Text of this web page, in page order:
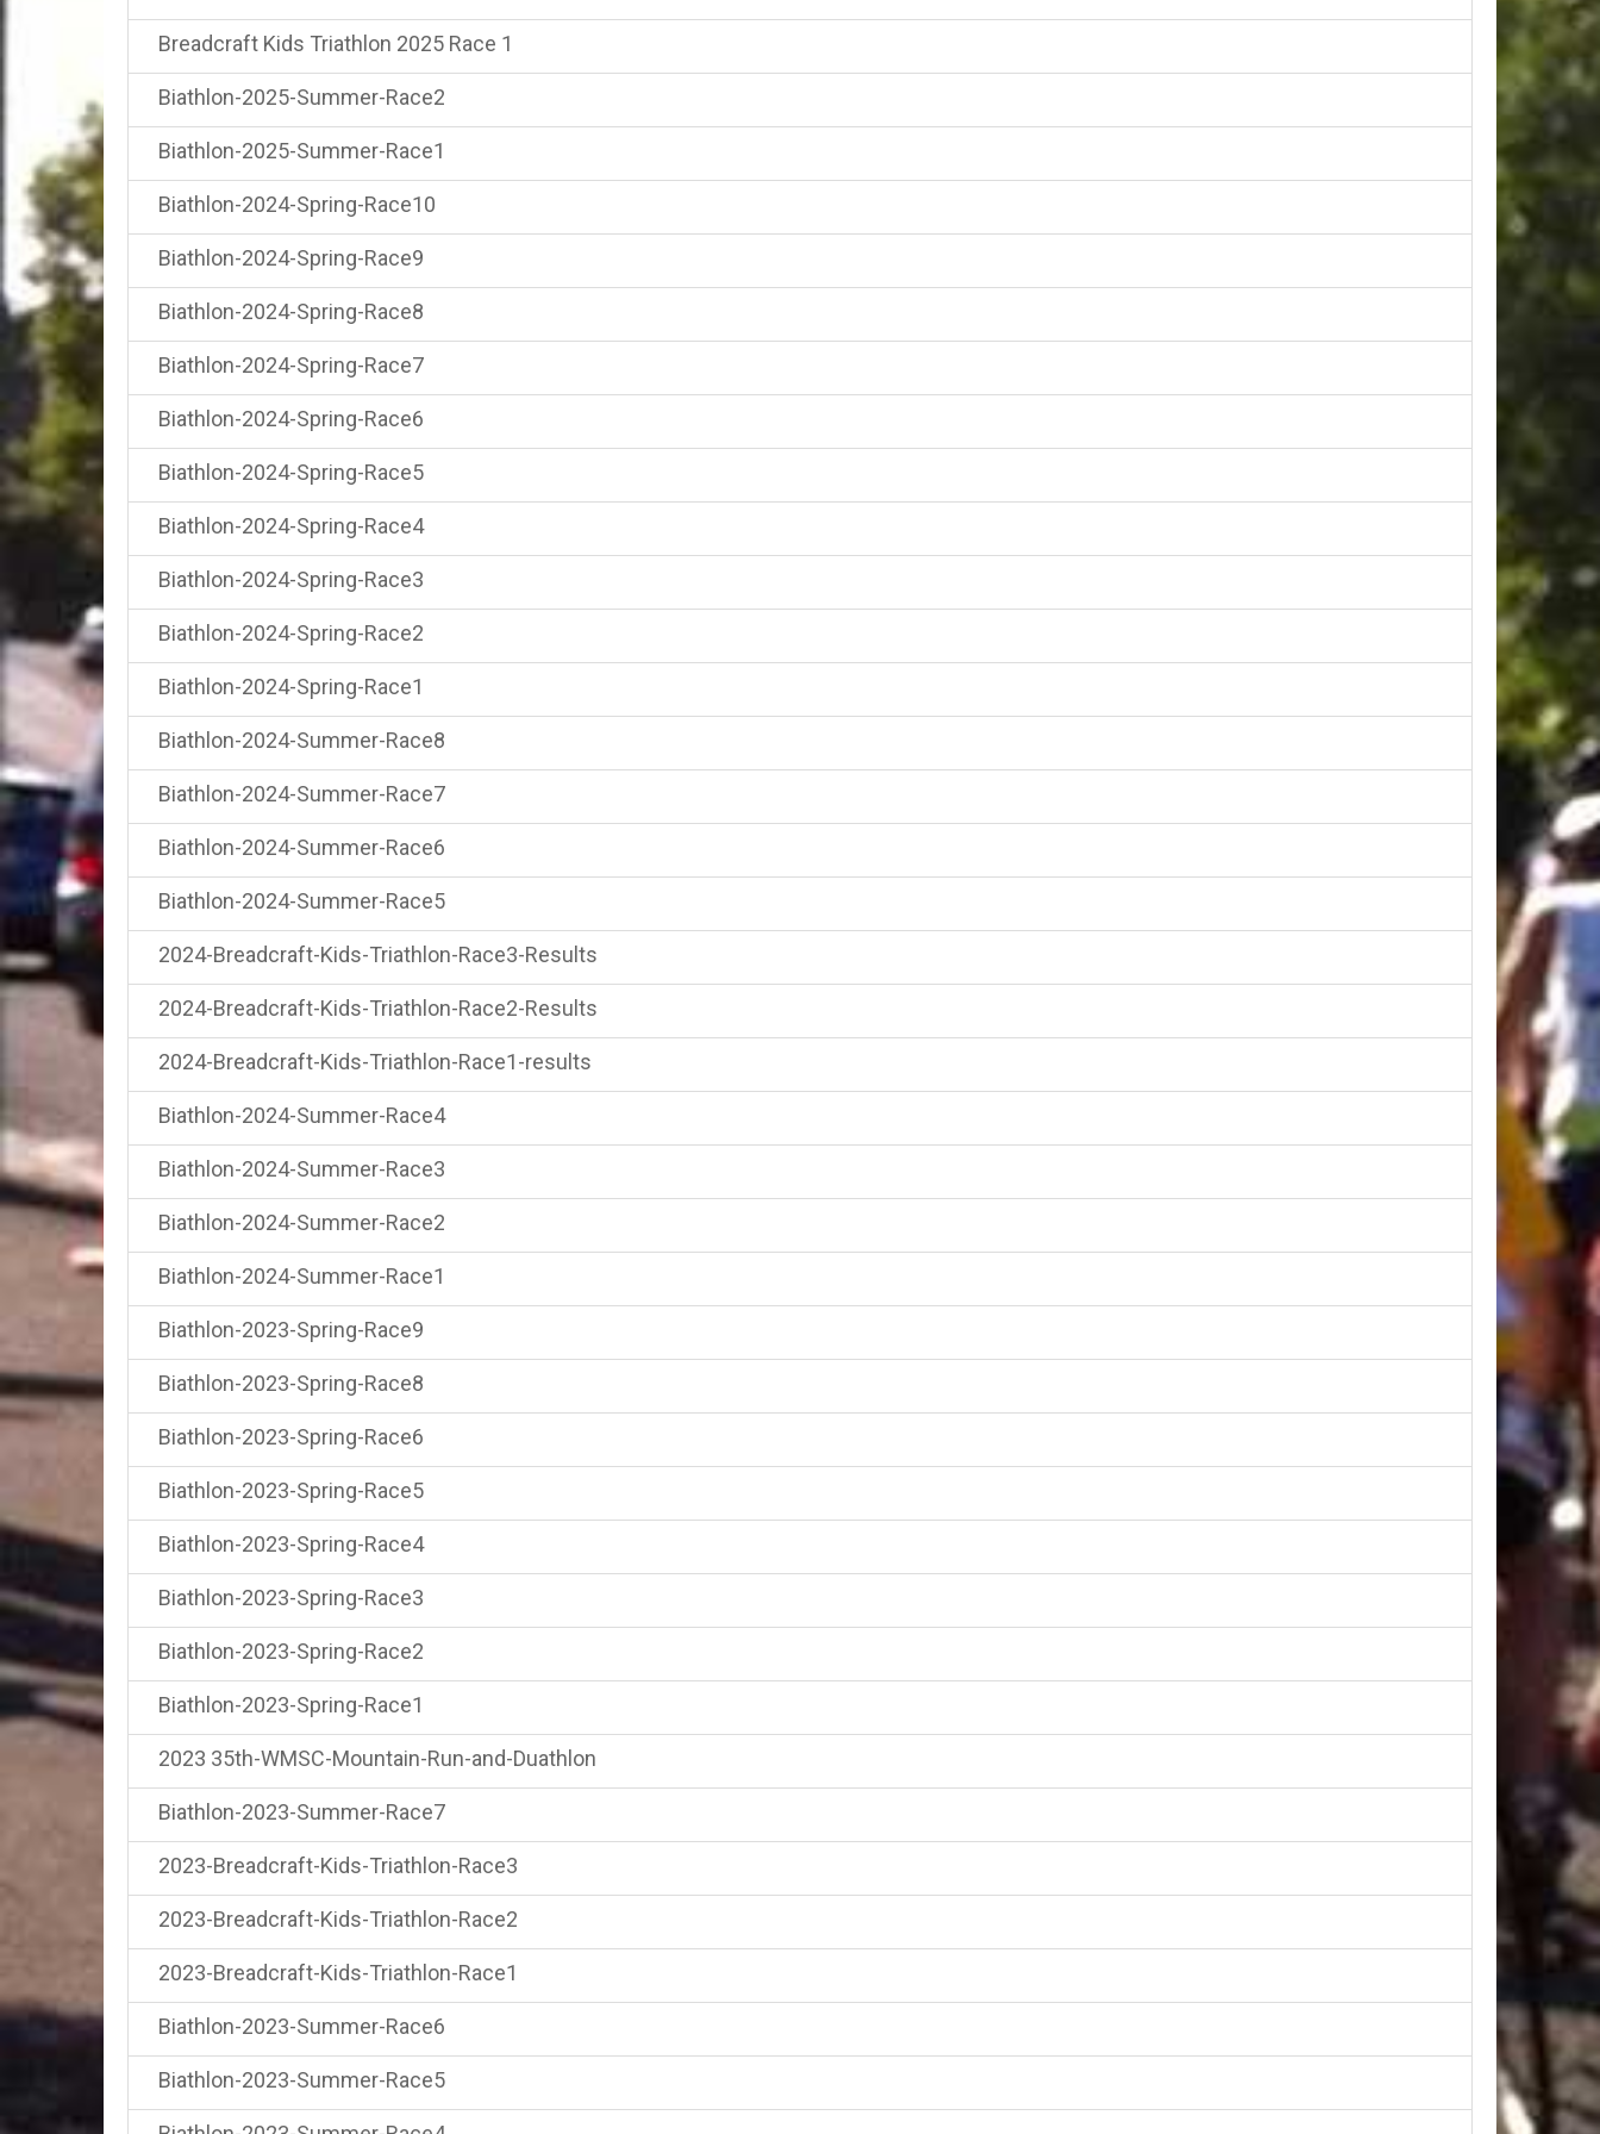
Breadcraft Kids Triathlon 2025 Race 1
Biathlon-2025-Summer-Race2
Biathlon-2025-Summer-Race1
Biathlon-2024-Spring-Race10
Biathlon-2024-Spring-Race9
Biathlon-2024-Spring-Race8
Biathlon-2024-Spring-Race7
Biathlon-2024-Spring-Race6
Biathlon-2024-Spring-Race5
Biathlon-2024-Spring-Race4
Biathlon-2024-Spring-Race3
Biathlon-2024-Spring-Race2
Biathlon-2024-Spring-Race1
Biathlon-2024-Summer-Race8
Biathlon-2024-Summer-Race7
Biathlon-2024-Summer-Race6
Biathlon-2024-Summer-Race5
2024-Breadcraft-Kids-Triathlon-Race3-Results
2024-Breadcraft-Kids-Triathlon-Race2-Results
2024-Breadcraft-Kids-Triathlon-Race1-results
Biathlon-2024-Summer-Race4
Biathlon-2024-Summer-Race3
Biathlon-2024-Summer-Race2
Biathlon-2024-Summer-Race1
Biathlon-2023-Spring-Race9
Biathlon-2023-Spring-Race8
Biathlon-2023-Spring-Race6
Biathlon-2023-Spring-Race5
Biathlon-2023-Spring-Race4
Biathlon-2023-Spring-Race3
Biathlon-2023-Spring-Race2
Biathlon-2023-Spring-Race1
2023 35th-WMSC-Mountain-Run-and-Duathlon
Biathlon-2023-Summer-Race7
2023-Breadcraft-Kids-Triathlon-Race3
2023-Breadcraft-Kids-Triathlon-Race2
2023-Breadcraft-Kids-Triathlon-Race1
Biathlon-2023-Summer-Race6
Biathlon-2023-Summer-Race5